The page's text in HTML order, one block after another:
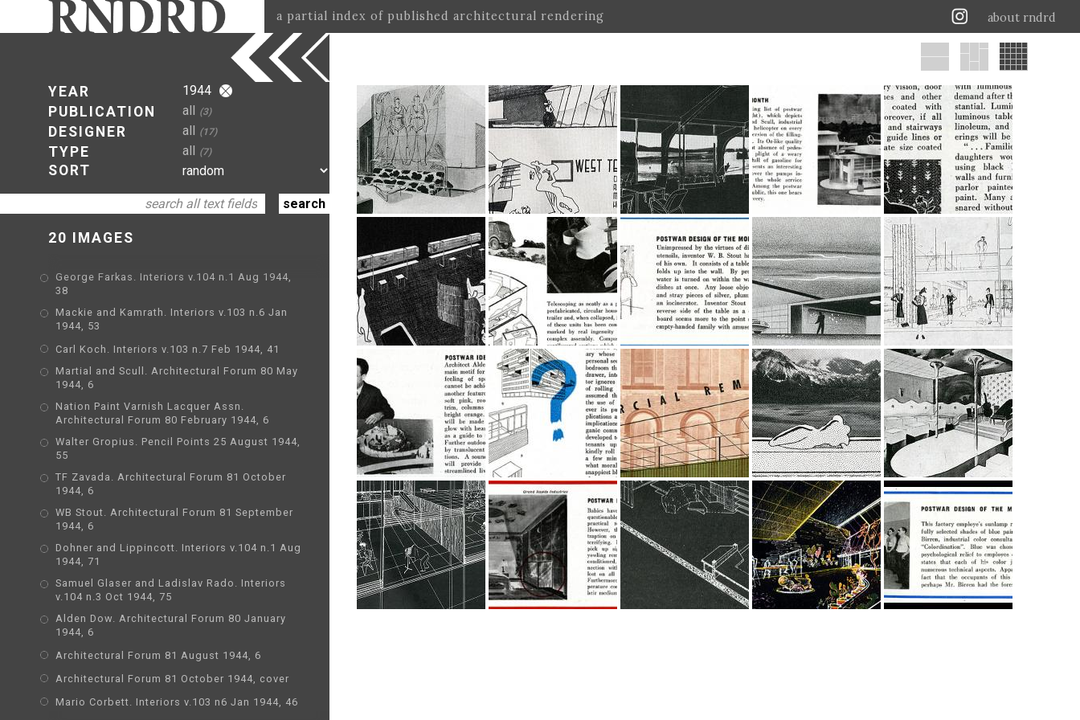
a partial index of published architectural rendering about rndrd
YEAR
PUBLICATION
DESIGNER
TYPE
SORT
1944
all (3)
all (17)
all (7)
20 IMAGES
George Farkas. Interiors v.104 n.1 Aug 1944,
38
Mackie and Kamrath. Interiors v.103 n.6 Jan
1944, 53
Carl Koch. Interiors v.103 n.7 Feb 1944, 41
Martial and Scull. Architectural Forum 80 May
1944, 6
Nation Paint Varnish Lacquer Assn.
Architectural Forum 80 February 1944, 6
Walter Gropius. Pencil Points 25 August 1944,
55
TF Zavada. Architectural Forum 81 October
1944, 6
WB Stout. Architectural Forum 81 September
1944, 6
Dohner and Lippincott. Interiors v.104 n.1 Aug
1944, 71
Samuel Glaser and Ladislav Rado. Interiors
v.104 n.3 Oct 1944, 75
Alden Dow. Architectural Forum 80 January
1944, 6
Architectural Forum 81 August 1944, 6
Architectural Forum 81 October 1944, cover
Mario Corbett. Interiors v.103 n6 Jan 1944, 46